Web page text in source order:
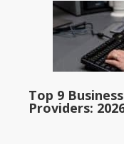
Top 9
Providers: